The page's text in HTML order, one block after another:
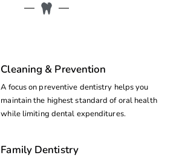
Cleaning & Prevention
A focus on preventive dentistry helps you
maintain the highest standard of oral health
while limiting dental expenditures.
Family Dentistry